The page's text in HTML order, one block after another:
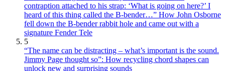
contraption attached to his strap: ‘What is going on here?’ I
heard of this thing called the B-bender…” How John Osborne
fell down the B-bender rabbit hole and came out with a
signature Fender Tele
5
“The name can be distracting – what’s important is the sound.
Jimmy Page thought so”: How recycling chord shapes can
unlock new and surprising sounds